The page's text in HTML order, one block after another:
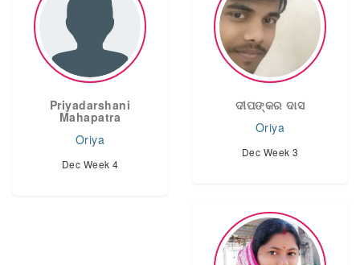
Priyadarshani
Mahapatra
Oriya
Dec Week 4
ଦୀପଙ୍କର ଦାସ
Oriya
Dec Week 3